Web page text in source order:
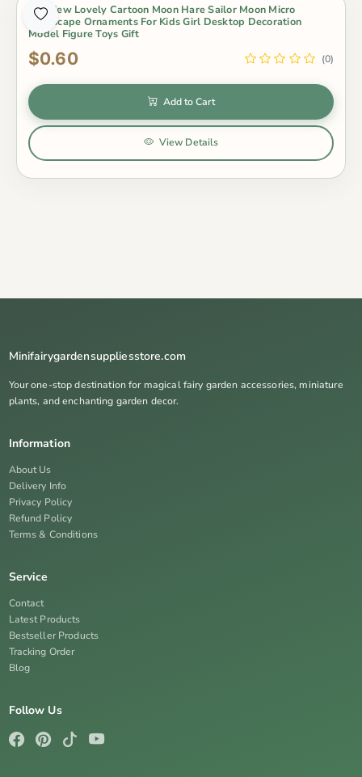
1Pc New Lovely Cartoon Moon Hare Sailor Moon Micro
Landscape Ornaments For Kids Girl Desktop Decoration
Model Figure Toys Gift
$0.60 (0)
Add to Cart
View Details
Minifairygardensuppliesstore.com
Your one-stop destination for magical fairy garden accessories, miniature
plants, and enchanting garden decor.
Information
About Us
Delivery Info
Privacy Policy
Refund Policy
Terms & Conditions
Service
Contact
Latest Products
Bestseller Products
Tracking Order
Blog
Follow Us